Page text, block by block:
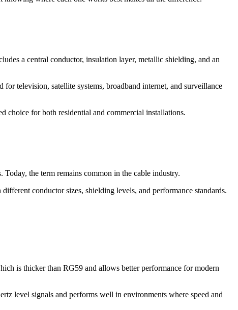
a central conductor, insulation layer, metallic shielding, and an
television, satellite systems, broadband internet, and surveillance
choice for both residential and commercial installations.
the term remains common in the cable industry.
conductor sizes, shielding levels, and performance standards.
is thicker than RG59 and allows better performance for modern
level signals and performs well in environments where speed and